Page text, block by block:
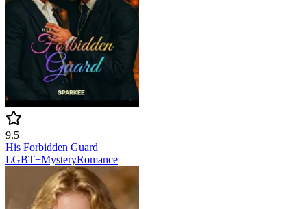
9.5
His Forbidden Guard
LGBT+MysteryRomance